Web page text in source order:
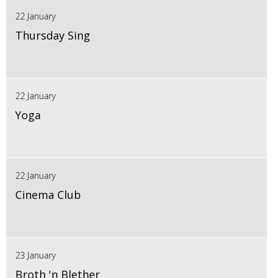
22 January
Thursday Sing
22 January
Yoga
22 January
Cinema Club
23 January
Broth 'n Blether